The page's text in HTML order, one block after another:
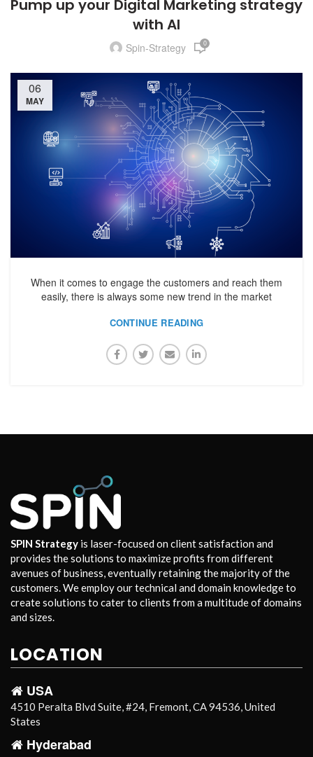
Pump up your Digital Marketing strategy
with AI
Spin-Strategy 0
06
MAY
When it comes to engage the customers and reach them
easily, there is always some new trend in the market
CONTINUE READING
SPIN Strategy is laser-focused on client satisfaction and
provides the solutions to maximize profits from different
avenues of business, eventually retaining the majority of the
customers. We employ our technical and domain knowledge to
create solutions to cater to clients from a multitude of domains
and sizes.
LOCATION
USA
4510 Peralta Blvd Suite, #24, Fremont, CA 94536, United
States
Hyderabad